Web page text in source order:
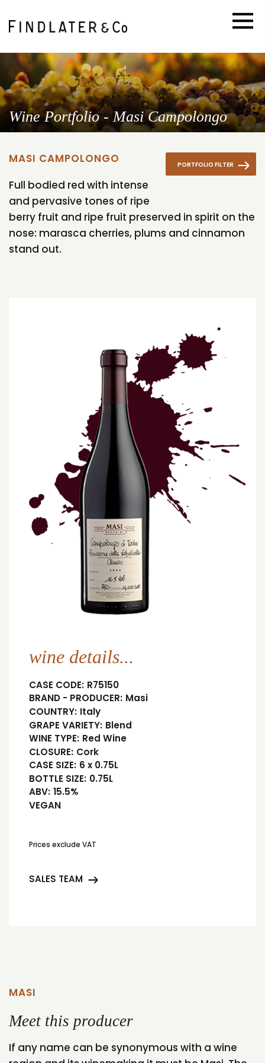
Wine Portfolio - Masi Campolongo
PORTFOLIO FILTER
MASI CAMPOLONGO
Full bodied red with intense
and pervasive tones of ripe
berry fruit and ripe fruit preserved in spirit on the
nose: marasca cherries, plums and cinnamon
stand out.
wine details...
CASE CODE: R75150
BRAND - PRODUCER: Masi
COUNTRY: Italy
GRAPE VARIETY: Blend
WINE TYPE: Red Wine
CLOSURE: Cork
CASE SIZE: 6 x 0.75L
BOTTLE SIZE: 0.75L
ABV: 15.5%
VEGAN
Prices exclude VAT
SALES TEAM
MASI
Meet this producer
If any name can be synonymous with a wine